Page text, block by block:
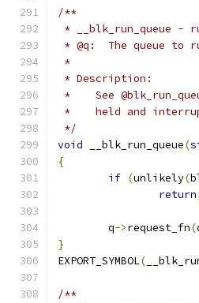
/**
* __blk_run_queue -
* @q:	The queue to
*
* Description:
*    See
*    held and
*/
void __blk_run_queue(
{
if (unlikely(
return
	q
->request_fn(
}
EXPORT_SYMBOL(
/**